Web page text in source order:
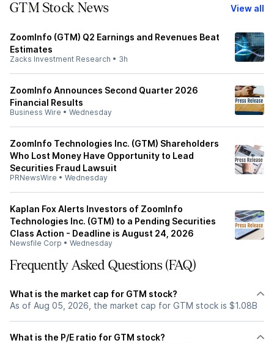
GTM Stock News View all
ZoomInfo (GTM) Q2 Earnings and Revenues Beat
Estimates
Zacks Investment Research • 3h
ZoomInfo Announces Second Quarter 2026
Financial Results
Business Wire • Wednesday
ZoomInfo Technologies Inc. (GTM) Shareholders
Who Lost Money Have Opportunity to Lead
Securities Fraud Lawsuit
PRNewsWire • Wednesday
Kaplan Fox Alerts Investors of ZoomInfo
Technologies Inc. (GTM) to a Pending Securities
Class Action - Deadline is August 24, 2026
Newsfile Corp • Wednesday
Frequently Asked Questions (FAQ)
What is the market cap for GTM stock?
As of Aug 05, 2026, the market cap for GTM stock is $1.08B
What is the P/E ratio for GTM stock?